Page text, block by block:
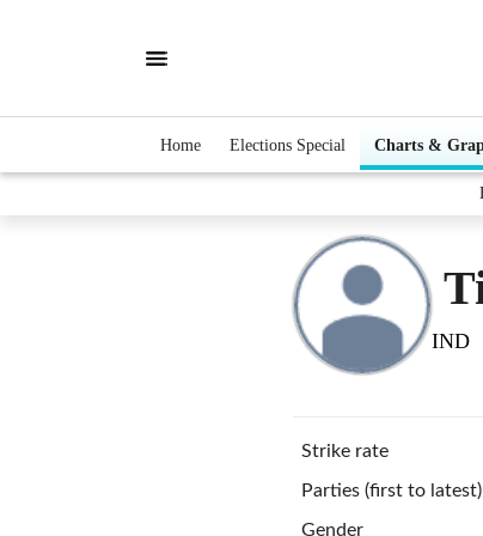
Home Elections Special Charts &
IND
Strike rate
Parties (first to latest)
Gender